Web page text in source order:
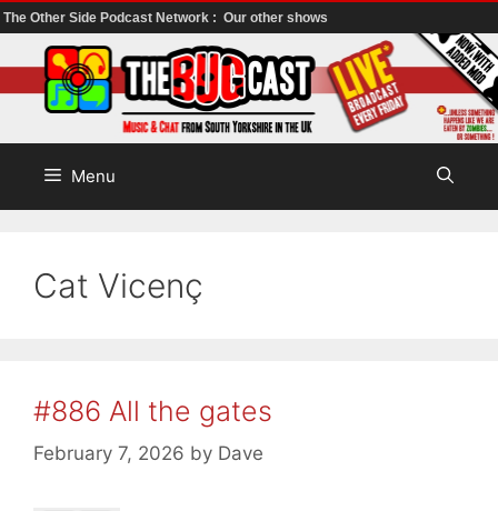
The Other Side Podcast Network : Our other shows
to
content
Menu
Cat Vicenç
#886 All the gates
February 7, 2026 by Dave